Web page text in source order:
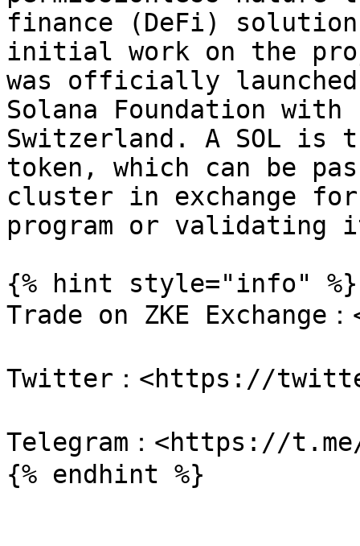
finance (DeFi)
initial work on the
was officially
Solana Foundation with
Switzerland. A SOL is
token, which can be
cluster in exchange
program or validating
{% hint style="info" %}
Trade on ZKE Exchange
Twitter：<https://
Telegram：<https://